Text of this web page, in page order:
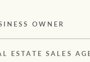
OWNER
ESTATE SALES